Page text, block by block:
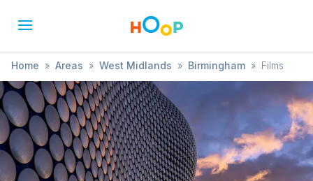
Home » Areas » West Midlands » Birmingham » Films